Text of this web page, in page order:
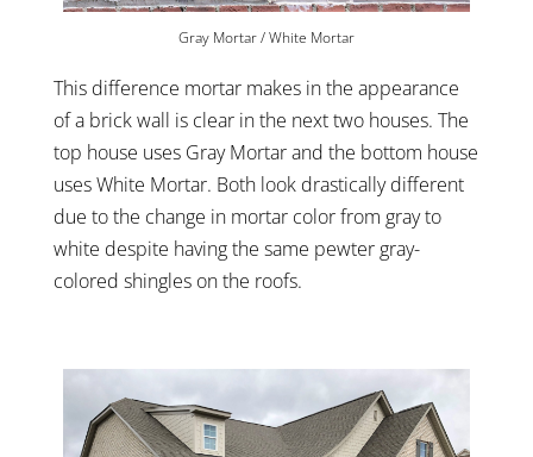
Gray Mortar / White Mortar
This difference mortar makes in the appearance
of a brick wall is clear in the next two houses. The
top house uses Gray Mortar and the bottom house
uses White Mortar. Both look drastically different
due to the change in mortar color from gray to
white despite having the same pewter gray-
colored shingles on the roofs.